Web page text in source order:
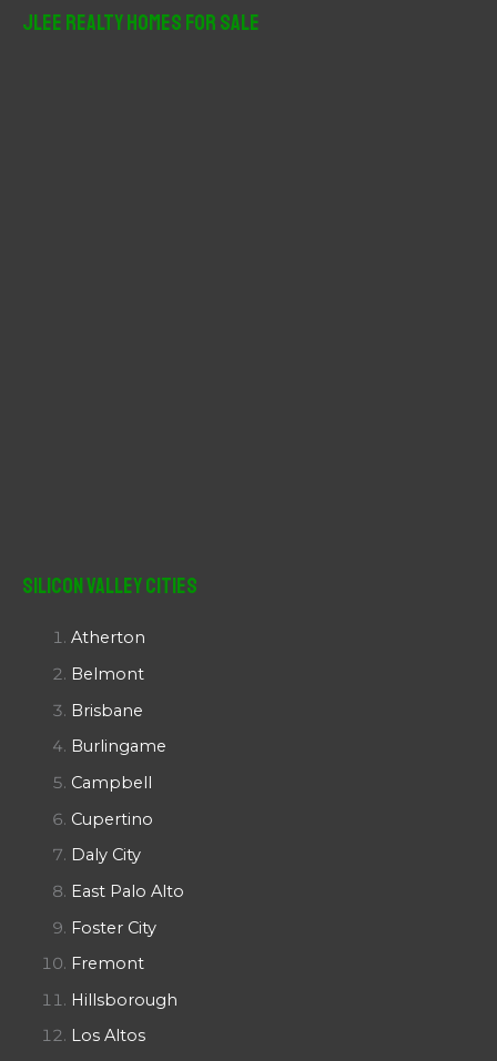
JLee Realty Homes For Sale
Silicon Valley Cities
Atherton
Belmont
Brisbane
Burlingame
Campbell
Cupertino
Daly City
East Palo Alto
Foster City
Fremont
Hillsborough
Los Altos